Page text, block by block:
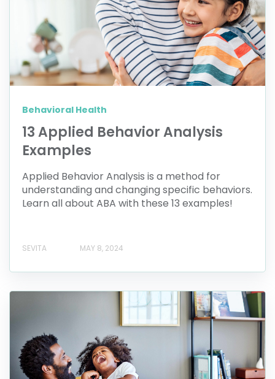
Behavioral Health
13 Applied Behavior Analysis
Examples
Applied Behavior Analysis is a method for
understanding and changing specific behaviors.
Learn all about ABA with these 13 examples!
SEVITA MAY 8, 2024